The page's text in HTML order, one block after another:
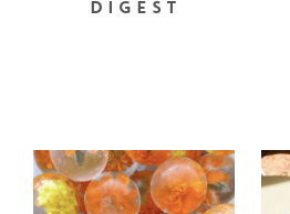
DIGEST